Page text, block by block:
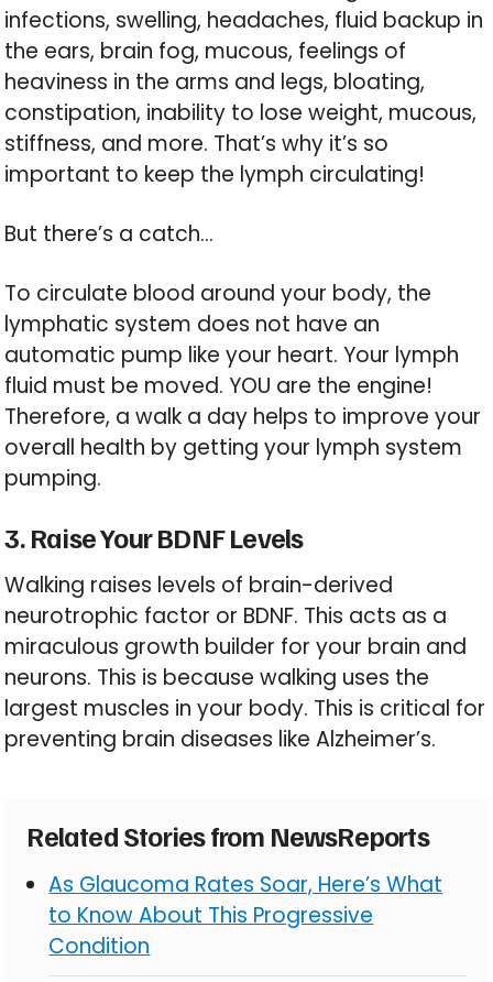
infections, swelling, headaches, fluid backup in
the ears, brain fog, mucous, feelings of
heaviness in the arms and legs, bloating,
constipation, inability to lose weight, mucous,
stiffness, and more. That’s why it’s so
important to keep the lymph circulating!
But there’s a catch…
To circulate blood around your body, the
lymphatic system does not have an
automatic pump like your heart. Your lymph
fluid must be moved. YOU are the engine!
Therefore, a walk a day helps to improve your
overall health by getting your lymph system
pumping.
3. Raise Your BDNF Levels
Walking raises levels of brain-derived
neurotrophic factor or BDNF. This acts as a
miraculous growth builder for your brain and
neurons. This is because walking uses the
largest muscles in your body. This is critical for
preventing brain diseases like Alzheimer’s.
Related Stories from NewsReports
As Glaucoma Rates Soar, Here’s What
to Know About This Progressive
Condition